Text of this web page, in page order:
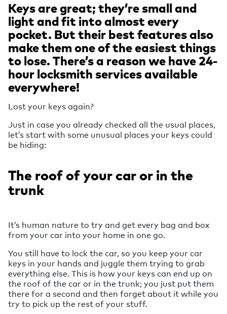
Keys are great; they’re small and
light and fit into almost every
pocket. But their best features also
make them one of the easiest things
to lose. There’s a reason we have 24-
hour locksmith services available
everywhere!
Lost your keys again?
Just in case you already checked all the usual places,
let’s start with some unusual places your keys could
be hiding:
The roof of your car or in the
trunk
It’s human nature to try and get every bag and box
from your car into your home in one go.
You still have to lock the car, so you keep your car
keys in your hands and juggle them trying to grab
everything else. This is how your keys can end up on
the roof of the car or in the trunk; you just put them
there for a second and then forget about it while you
try to pick up the rest of your stuff.